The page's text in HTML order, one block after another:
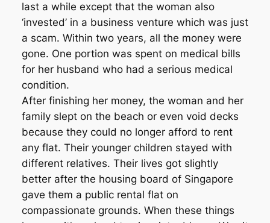
last a while except that the woman also
‘invested’ in a business venture which was just
a scam. Within two years, all the money were
gone. One portion was spent on medical bills
for her husband who had a serious medical
condition.
After finishing her money, the woman and her
family slept on the beach or even void decks
because they could no longer afford to rent
any flat. Their younger children stayed with
different relatives. Their lives got slightly
better after the housing board of Singapore
gave them a public rental flat on
compassionate grounds. When these things